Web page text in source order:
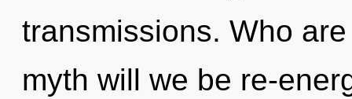
transmissions. Who
myth will we be re-